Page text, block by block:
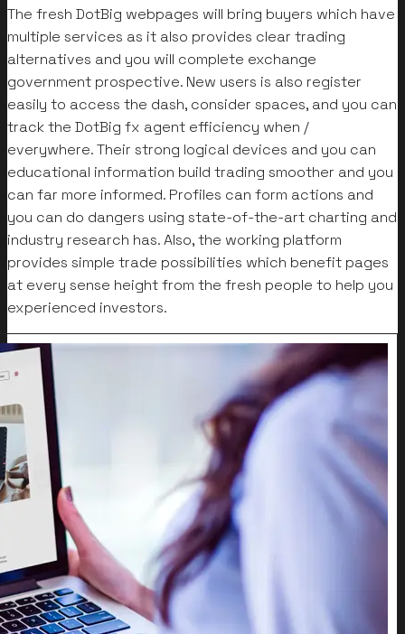
The fresh DotBig webpages will bring buyers which have
multiple services as it also provides clear trading
alternatives and you will complete exchange
government prospective. New users is also register
easily to access the dash, consider spaces, and you can
track the DotBig fx agent efficiency when /
everywhere. Their strong logical devices and you can
educational information build trading smoother and you
can far more informed. Profiles can form actions and
you can do dangers using state-of-the-art charting and
industry research has. Also, the working platform
provides simple trade possibilities which benefit pages
at every sense height from the fresh people to help you
experienced investors.